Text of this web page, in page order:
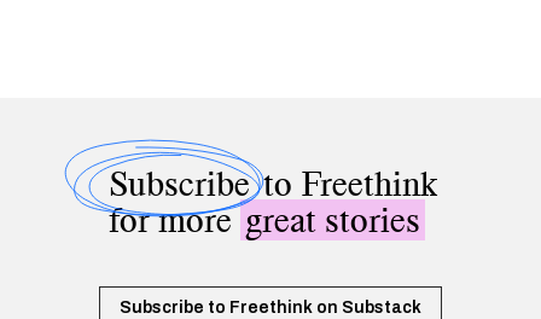
Subscribeto Freethink
for moregreat stories
Subscribe to Freethink on Substack